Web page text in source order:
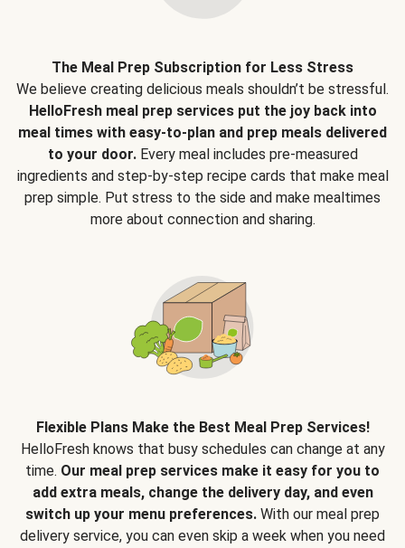
The Meal Prep Subscription for Less Stress
We believe creating delicious meals shouldn’t be stressful.
HelloFresh meal prep services put the joy back into
meal times with easy-to-plan and prep meals delivered
to your door.Every meal includes pre-measured
ingredients and step-by-step recipe cards that make meal
prep simple. Put stress to the side and make mealtimes
more about connection and sharing.
Flexible Plans Make the Best Meal Prep Services!
HelloFresh knows that busy schedules can change at any
time. Our meal prep services make it easy for you to
add extra meals, change the delivery day, and even
switch up your menu preferences. With our meal prep
delivery service, you can even skip a week when you need